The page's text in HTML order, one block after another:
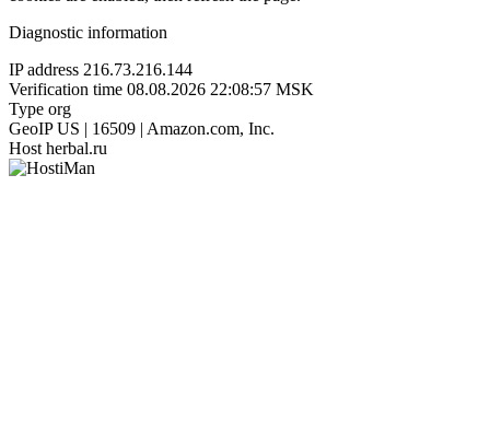
Diagnostic information
IP address 216.73.216.144
Verification time 08.08.2026 22:08:57 MSK
Type org
GeoIP US | 16509 | Amazon.com, Inc.
Host herbal.ru